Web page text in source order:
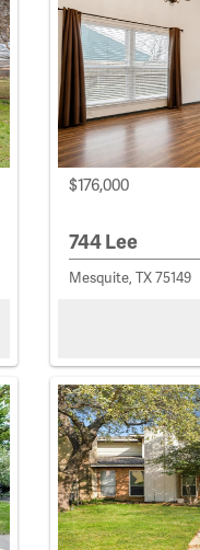
$176,000
744 Lee
Mesquite, TX 75149